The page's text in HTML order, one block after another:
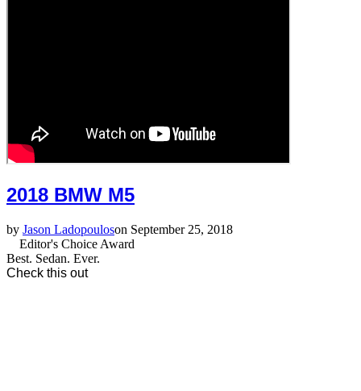
2018 BMW M5
by Jason Ladopouloson September 25, 2018
Editor's Choice Award
Best. Sedan. Ever.
Check this out